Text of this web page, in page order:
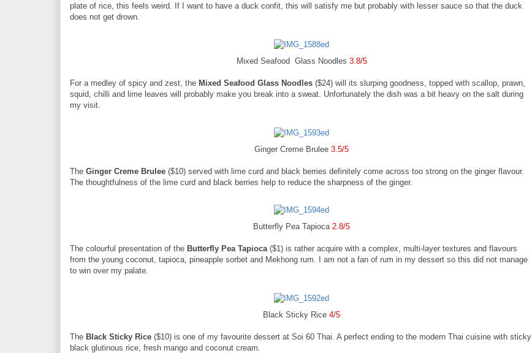
plate of rice, this feels weird. If I want to have a duck confit, this will satisfy me but probably with lesser sauce so that the duck
does not get drown.
Mixed Seafood Glass Noodles 3.8/5
For a medley of spicy and zest, the Mixed Seafood Glass Noodles ($24) will its slurping goodness, topped with scallop, prawn,
squid, chilli and lime leaves will probably make you break into a sweat. Unfortunately the dish was a bit heavy on the salt during
my visit.
Ginger Creme Brulee 3.5/5
The Ginger Creme Brulee ($10) served with lime curd and black berries definitely come across too strong on the ginger flavour.
The thoughtfulness of the lime curd and black berries help to reduce the sharpness of the ginger.
Butterfly Pea Tapioca 2.8/5
The colourful presentation of the Butterfly Pea Tapioca ($1) is rather acquire with a complex, multi-layer textures and flavours
from the young coconut, tapioca, pineapple sorbet and Mekhong rum. I am not a fan of rum in my dessert so this did not manage
to win over my palate.
Black Sticky Rice 4/5
The Black Sticky Rice ($10) is one of my favourite dessert at Soi 60 Thai. A perfect ending to the modern Thai cuisine with sticky
black glutinous rice, fresh mango and coconut cream.